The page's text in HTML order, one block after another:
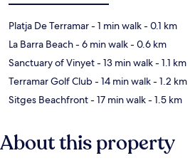
Platja De Terramar- 1 min walk- 0.1 km
La Barra Beach- 6 min walk- 0.6 km
Sanctuary of Vinyet- 13 min walk- 1.1 km
Terramar Golf Club- 14 min walk- 1.2 km
Sitges Beachfront- 17 min walk- 1.5 km
About this property